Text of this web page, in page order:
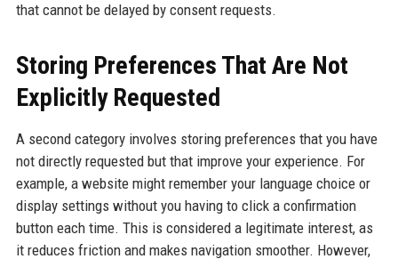
that cannot be delayed by consent requests.
Storing Preferences That Are Not
Explicitly Requested
A second category involves storing preferences that you have
not directly requested but that improve your experience. For
example, a website might remember your language choice or
display settings without you having to click a confirmation
button each time. This is considered a legitimate interest, as
it reduces friction and makes navigation smoother. However,